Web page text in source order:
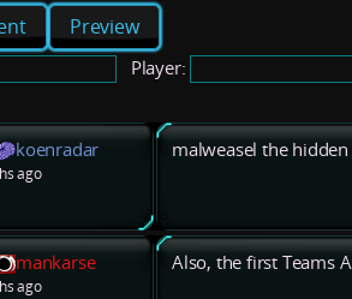
Preview
Player:
koenradar
ago
malweasel the
mankarse
ago
Also, the first Teams